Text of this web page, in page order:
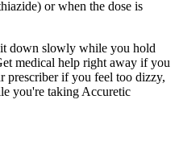
or when the dose is
down slowly while you hold
medical help right away if you
prescriber if you feel too dizzy,
you're taking Accuretic